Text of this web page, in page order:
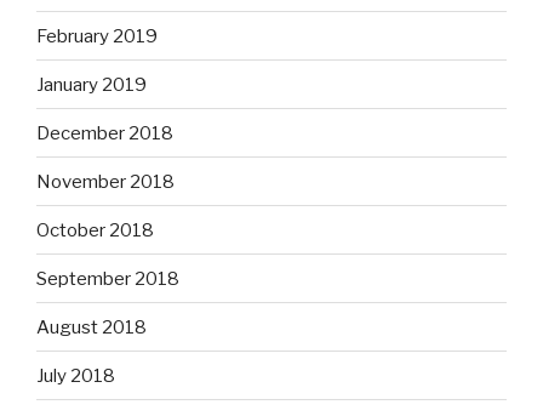
February 2019
January 2019
December 2018
November 2018
October 2018
September 2018
August 2018
July 2018